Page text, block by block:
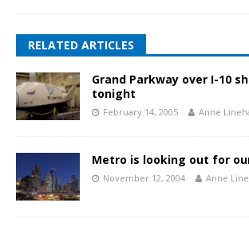
RELATED ARTICLES
Grand Parkway over I-10
tonight
February 14, 2005 Anne
Metro is looking out for
November 12, 2004 Anne